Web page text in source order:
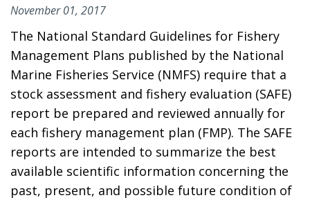
November 01, 2017
The National Standard Guidelines for Fishery
Management Plans published by the National
Marine Fisheries Service (NMFS) require that a
stock assessment and fishery evaluation (SAFE)
report be prepared and reviewed annually for
each fishery management plan (FMP). The SAFE
reports are intended to summarize the best
available scientific information concerning the
past, present, and possible future condition of